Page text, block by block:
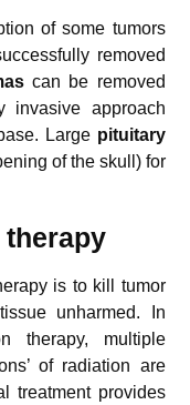
of some tumors
removed
can be removed
invasive approach
Large pituitary
of the skull) for
is to kill tumor
unharmed. In
therapy, multiple
of radiation are
treatment provides